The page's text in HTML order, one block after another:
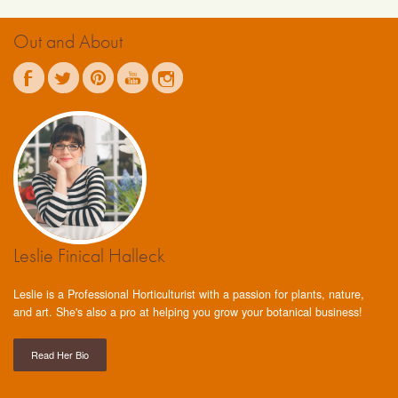
Out and About
Leslie Finical Halleck
Leslie is a Professional Horticulturist with a passion for plants, nature,
and art. She's also a pro at helping you grow your botanical business!
Read Her Bio